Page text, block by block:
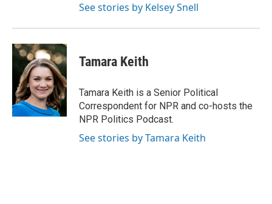
See stories by Kelsey Snell
Tamara Keith
Tamara Keith is a Senior Political
Correspondent for NPR and co-hosts the
NPR Politics Podcast.
See stories by Tamara Keith